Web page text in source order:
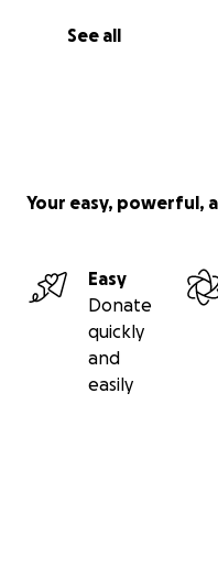
See all
Your easy, powerful,
Easy
Donate
quickly
and
easily